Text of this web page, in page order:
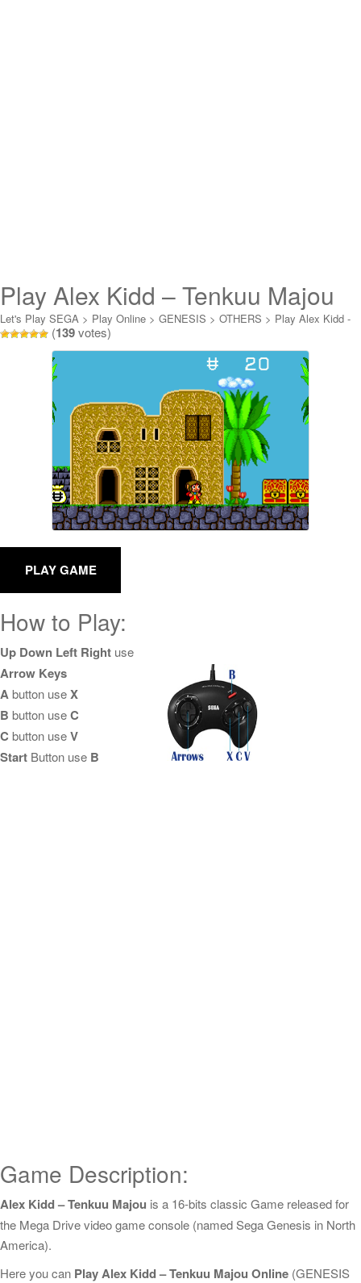
Play Alex Kidd – Tenkuu Majou
Online
Let's Play SEGA > Play Online > GENESIS > OTHERS > Play Alex Kidd -
Tenkuu Majou Online
(139votes)
How to Play:
Up Down Left Right use
Arrow Keys
Abutton useX
B button useC
C button useV
Start Button use B
Game Description:
Alex Kidd – Tenkuu Majou is a 16-bits classic Game released for
the Mega Drive video game console (named Sega Genesis in North
America).
Here you can Play Alex Kidd – Tenkuu Majou Online (GENESIS